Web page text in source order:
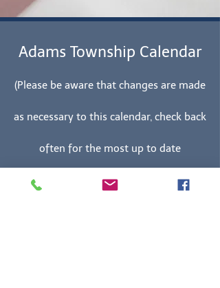
Adams Township Calendar
(Please be aware that changes are made
as necessary to this calendar, check back
often for the most up to date
information.)